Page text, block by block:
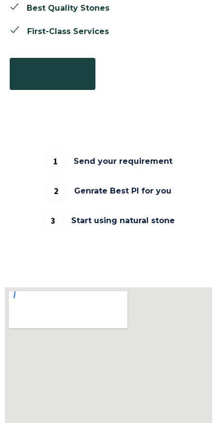
Best Quality Stones
First-Class Services
Send your requirement
Genrate Best PI for you
Start using natural stone